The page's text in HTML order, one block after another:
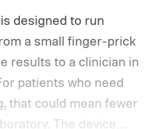
designed to run
a small finger-prick
results to a clinician in
patients who need
that could mean fewer
The device